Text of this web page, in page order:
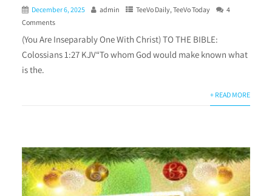
December 6, 2025 admin TeeVo Daily,TeeVo Today
4
Comments
(You Are Inseparably One With Christ) TO THE BIBLE:
Colossians 1:27 KJV“To whom God would make known what
is the.
+ READ MORE